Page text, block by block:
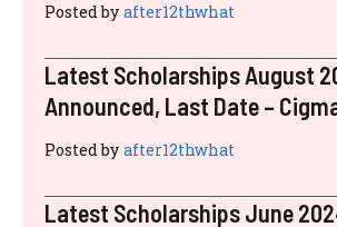
Posted by after12thwhat
Latest Scholarships August
Announced, Last Date –
Posted by after12thwhat
Latest Scholarships June